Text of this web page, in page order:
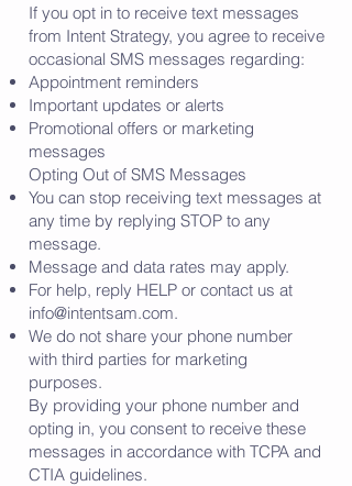
If you opt in to receive text messages
from Intent Strategy, you agree to receive
occasional SMS messages regarding:
Appointment reminders
Important updates or alerts
Promotional offers or marketing
messages
Opting Out of SMS Messages
You can stop receiving text messages at
any time by replying STOP to any
message.
Message and data rates may apply.
For help, reply HELP or contact us at
info@intentsam.com.
We do not share your phone number
with third parties for marketing
purposes.
By providing your phone number and
opting in, you consent to receive these
messages in accordance with TCPA and
CTIA guidelines.